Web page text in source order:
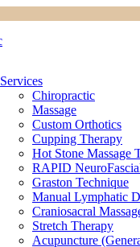
Services
Chiropractic
Massage
Custom Orthotics
Cupping Therapy
Hot Stone Massage
RAPID
Graston Technique
Manual Lymphatic
Craniosacral
Stretch Therapy
Acupuncture